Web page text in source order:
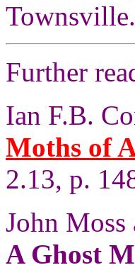
Townsville.
Further
Ian F.B.
Moths of
2.13, p.
John Moss
A Ghost